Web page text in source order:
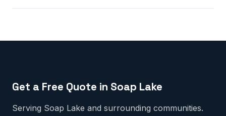
Get a Free Quote in Soap Lake
Serving Soap Lake and surrounding communities.